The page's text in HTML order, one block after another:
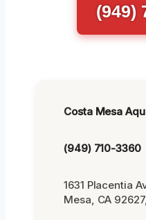
(949)
Costa Mesa
(949) 710-3360
1631 Placentia
Mesa, CA